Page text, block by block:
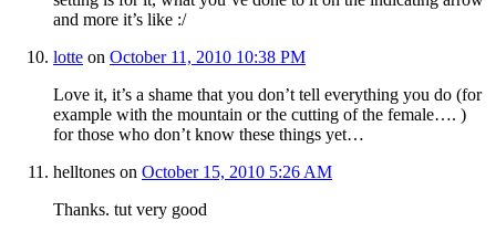
and more it’s like :/
lotte on October 11, 2010 10:38 PM
Love it, it’s a shame that you don’t tell everything you do (for
example with the mountain or the cutting of the female…. )
for those who don’t know these things yet…
helltones on October 15, 2010 5:26 AM
Thanks. tut very good